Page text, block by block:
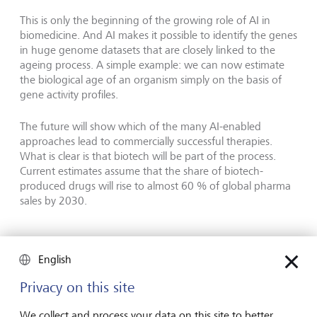
This is only the beginning of the growing role of AI in
biomedicine. And AI makes it possible to identify the genes
in huge genome datasets that are closely linked to the
ageing process. A simple example: we can now estimate
the biological age of an organism simply on the basis of
gene activity profiles.
The future will show which of the many AI-enabled
approaches lead to commercially successful therapies.
What is clear is that biotech will be part of the process.
Current estimates assume that the share of biotech-
produced drugs will rise to almost 60 % of global pharma
sales by 2030.
risk profiles
Foundations:
English
Privacy on this site